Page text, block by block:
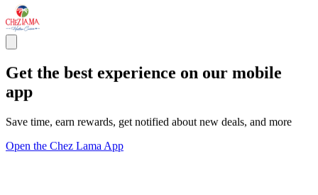
Get the best experience on our mobile
app
Save time, earn rewards, get notified about new deals, and more
Open the Chez Lama App